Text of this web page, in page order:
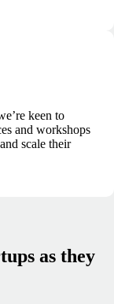
keen to
and workshops
scale their
as they